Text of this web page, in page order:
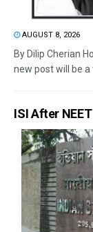
AUGUST 8, 2026
By Dilip Cherian
new post will be a
ISI After NEET